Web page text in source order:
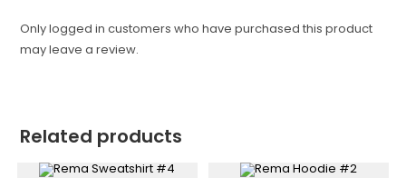
Only logged in customers who have purchased this product
may leave a review.
Related products